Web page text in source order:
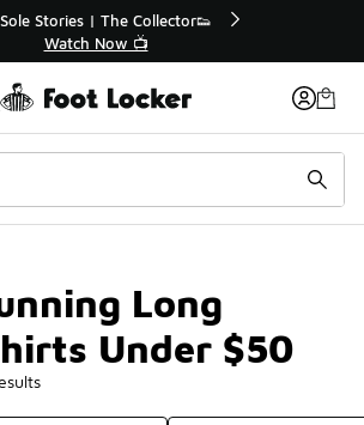
Online, Pick-Up In Store 🚗
Get Your Order Today
Long
Under $50